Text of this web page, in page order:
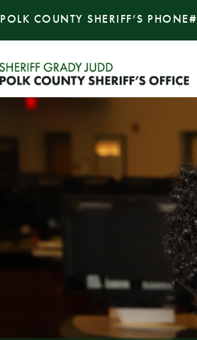
POLK COUNTY SHERIFF’S PHONE#